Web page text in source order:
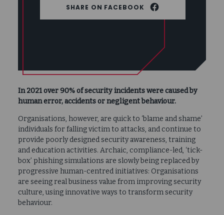
In 2021 over 90% of security incidents were caused by
human error, accidents or negligent behaviour.
Organisations, however, are quick to ‘blame and shame’
individuals for falling victim to attacks, and continue to
provide poorly designed security awareness, training
and education activities. Archaic, compliance-led, ‘tick-
box’ phishing simulations are slowly being replaced by
progressive human-centred initiatives: Organisations
are seeing real business value from improving security
culture, using innovative ways to transform security
behaviour.
FACEBOOK